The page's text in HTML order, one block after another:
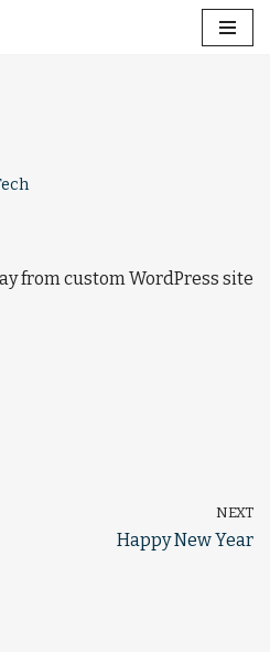
from custom WordPress site
NEXT
Happy New Year